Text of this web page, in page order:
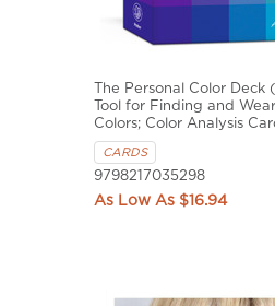
The Personal Color Deck
Tool for Finding and
Colors; Color Analysis
CARDS
9798217035298
$16.94